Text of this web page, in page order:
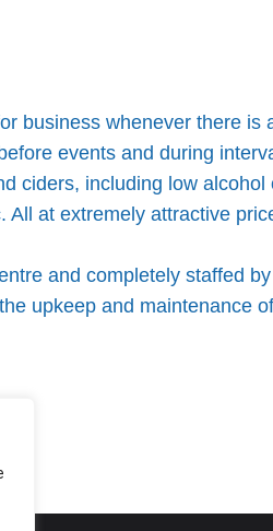
business whenever there is
events and during
ciders, including low alcohol
All at extremely attractive
and completely staffed by
upkeep and maintenance